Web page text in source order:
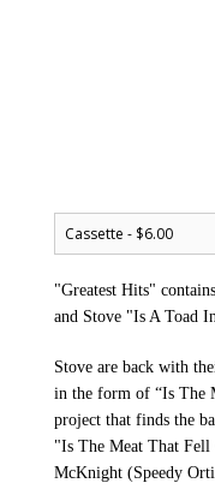
"Greatest Hits"
and Stove "Is A Toad
Stove are back with
in the form of “Is The
project that finds the
"Is The Meat That Fell
McKnight (Speedy